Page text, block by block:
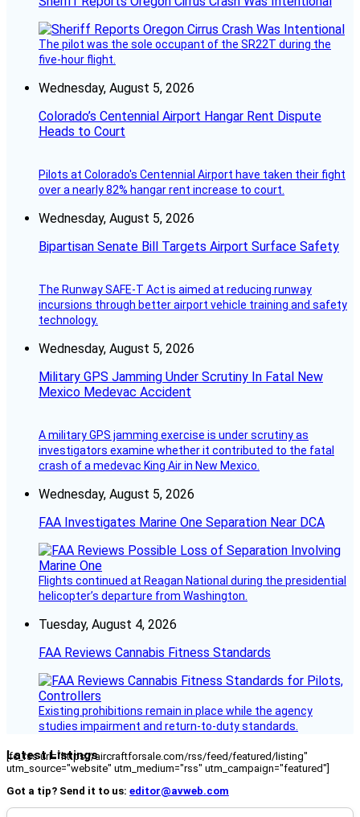
The pilot was the sole occupant of the SR22T during the
five-hour flight.
Wednesday, August 5, 2026
Colorado’s Centennial Airport Hangar Rent Dispute
Heads to Court
Pilots at Colorado's Centennial Airport have taken their fight
over a nearly 82% hangar rent increase to court.
Wednesday, August 5, 2026
Bipartisan Senate Bill Targets Airport Surface Safety
The Runway SAFE-T Act is aimed at reducing runway
incursions through better airport vehicle training and safety
technology.
Wednesday, August 5, 2026
Military GPS Jamming Under Scrutiny In Fatal New
Mexico Medevac Accident
A military GPS jamming exercise is under scrutiny as
investigators examine whether it contributed to the fatal
crash of a medevac King Air in New Mexico.
Wednesday, August 5, 2026
FAA Investigates Marine One Separation Near DCA
Flights continued at Reagan National during the presidential
helicopter’s departure from Washington.
Tuesday, August 4, 2026
FAA Reviews Cannabis Fitness Standards
Existing prohibitions remain in place while the agency
studies impairment and return-to-duty standards.
Latest Listings
[fc_rss url="https://aircraftforsale.com/rss/feed/featured/listing"
utm_source="website" utm_medium="rss" utm_campaign="featured"]
Got a tip? Send it to us: editor@avweb.com